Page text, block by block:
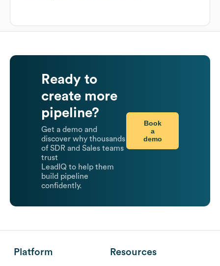
Ready to
create more
pipeline?
Get a demo and
discover why thousands
of SDR and Sales teams
trust
LeadIQ to help them
build pipeline
confidently.
Book
a
demo
Platform Resources